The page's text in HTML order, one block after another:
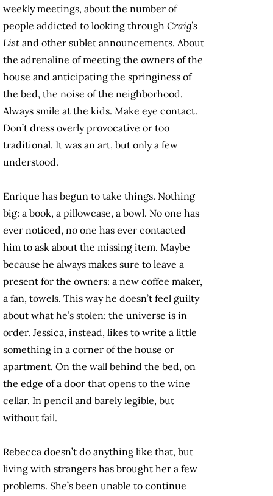
weekly meetings, about the number of
people addicted to looking through Craig’s
List and other sublet announcements. About
the adrenaline of meeting the owners of the
house and anticipating the springiness of
the bed, the noise of the neighborhood.
Always smile at the kids. Make eye contact.
Don’t dress overly provocative or too
traditional. It was an art, but only a few
understood.
Enrique has begun to take things. Nothing
big: a book, a pillowcase, a bowl. No one has
ever noticed, no one has ever contacted
him to ask about the missing item. Maybe
because he always makes sure to leave a
present for the owners: a new coffee maker,
a fan, towels. This way he doesn’t feel guilty
about what he’s stolen: the universe is in
order. Jessica, instead, likes to write a little
something in a corner of the house or
apartment. On the wall behind the bed, on
the edge of a door that opens to the wine
cellar. In pencil and barely legible, but
without fail.
Rebecca doesn’t do anything like that, but
living with strangers has brought her a few
problems. She’s been unable to continue